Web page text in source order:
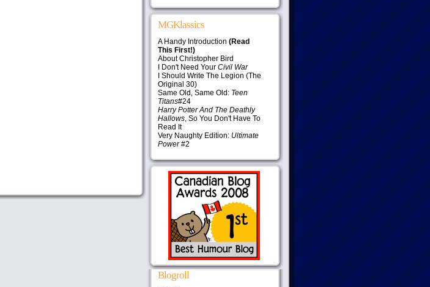
MGKlassics
A Handy Introduction (Read
This First!)
About Christopher Bird
I Don't Need Your Civil War
I Should Write The Legion (The
Original 30)
Same Old, Same Old: Teen
Titans#24
Harry Potter And The Deathly
Hallows, So You Don't Have To
Read It
Very Naughty Edition: Ultimate
Power#2
Blogroll